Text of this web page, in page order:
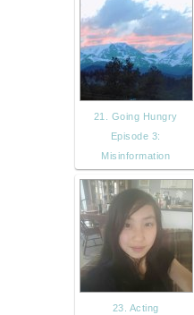
21. Going Hungry
Episode 3:
Misinformation
23. Acting